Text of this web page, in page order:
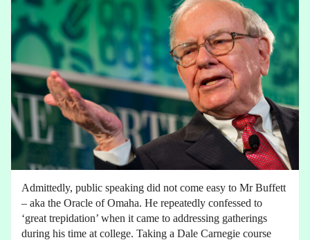
Admittedly, public speaking did not come easy to Mr Buffett
– aka the Oracle of Omaha. He repeatedly confessed to
‘great trepidation’ when it came to addressing gatherings
during his time at college. Taking a Dale Carnegie course